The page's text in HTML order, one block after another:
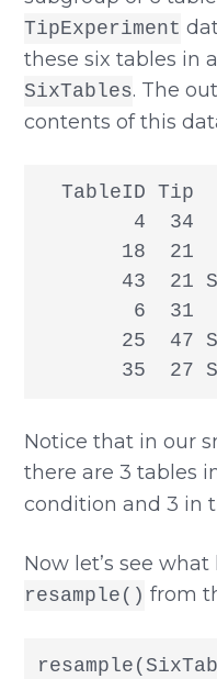
TipExperiment
these six tables in
SixTables. The
contents of this
TableID Tip
4  34
18  21
43  21
6  31
25  47
35  27
Notice that in our
there are 3 tables
condition and 3 in
Now let’s see
resample() from